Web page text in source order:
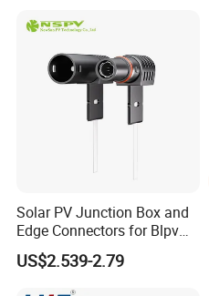
Solar PV Junction Box and
Edge Connectors for Blpv
Modules
US$2.539-2.79